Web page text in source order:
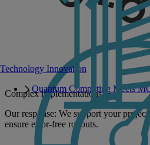
Technology Innovation
Quantum Computing Meets
Complex implementations
Our response: We support your
ensure error-free rollouts.